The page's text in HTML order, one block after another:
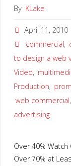
By KLake
April 11, 2010
commercial,
to design a web
Video,
Production,
web commercial,
advertising
Over 40%
Over 70% at